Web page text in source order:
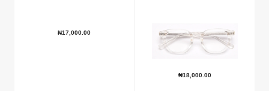
₦17,000.00
₦18,000.00